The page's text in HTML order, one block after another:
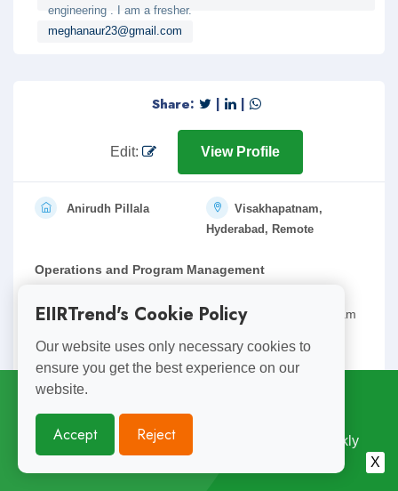
engineering . I am a fresher.
meghanaur23@gmail.com
Share: | |
Edit: View Profile
Anirudh Pillala
Visakhapatnam,
Hyderabad, Remote
Operations and Program Management
industries pioneering in operations and strategy, program
Expe.: 15 anirudh.pillala@gmail.com
Share:
Enjoyed Reading This? Subscribe for Free Weekly
X
EIIRTrend's Cookie Policy
Our website uses only necessary cookies to
ensure you get the best experience on our
website.
Accept Reject